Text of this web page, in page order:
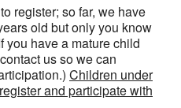
register; so far, we have
old but only you know
you have a mature child
us so we can
Children under
and participate with